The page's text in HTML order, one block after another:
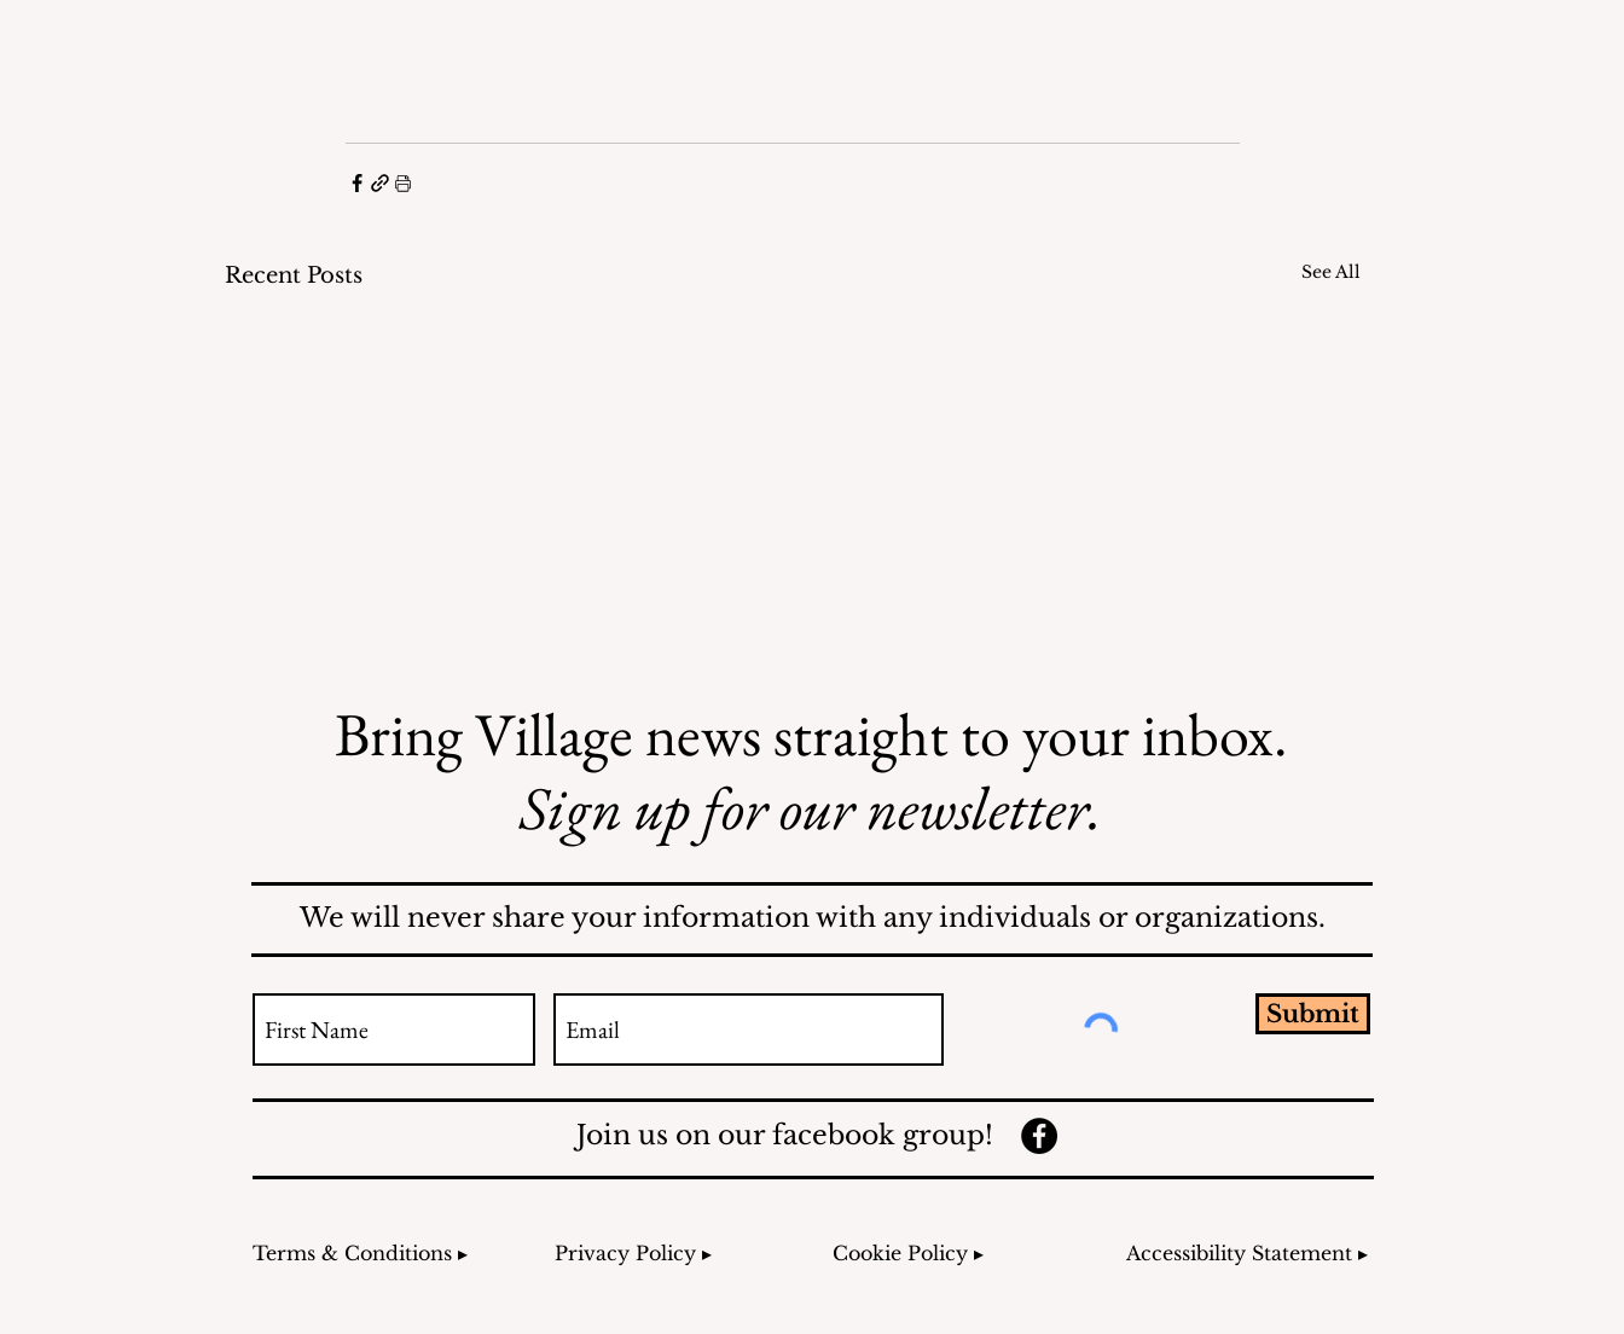
Recent Posts See All
Mosquito Problem; Issues
Report
Safe Mosquito Control
from the Village of
Mamaroneck CFTE
Bring Village news straight to your inbox.
Sign up for our newsletter.
We will never share your information with any individuals or organizations.
Submit
Join us on our facebook group!
Terms & Conditions ▸ Privacy Policy ▸ Cookie Policy ▸ Accessibility Statement ▸